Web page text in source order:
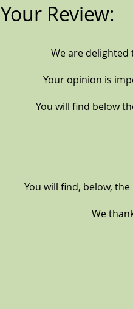
Your Review:
We are delighted
Your opinion is
You will find below
You will find, below,
We